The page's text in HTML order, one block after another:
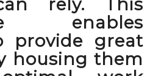
enables
provide great
housing them